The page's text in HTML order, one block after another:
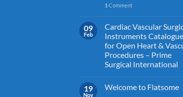
1 Comment
09
Feb
Cardiac Vascular
Instruments Catalogue
for Open Heart &
Procedures – Prime
Surgical International
19
Nov
Welcome to Flatsome